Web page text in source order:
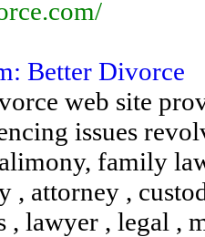
Better Divorce
web site
issues
family
, attorney ,
, lawyer , legal ,